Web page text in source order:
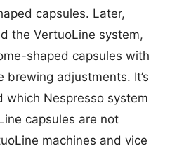
capsules. Later,
the VertuoLine system,
shaped capsules with
brewing adjustments. It’s
which Nespresso system
capsules are not
machines and vice